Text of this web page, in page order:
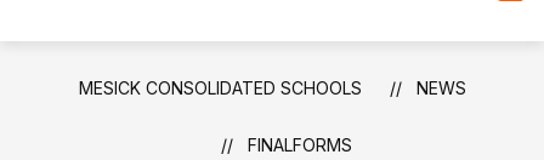
MESICK CONSOLIDATED SCHOOLS NEWS
FINALFORMS